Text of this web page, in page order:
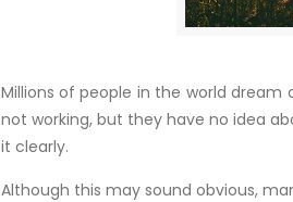
Millions of people in the world
not working, but they have no idea
it clearly.
Although this may sound obvious,